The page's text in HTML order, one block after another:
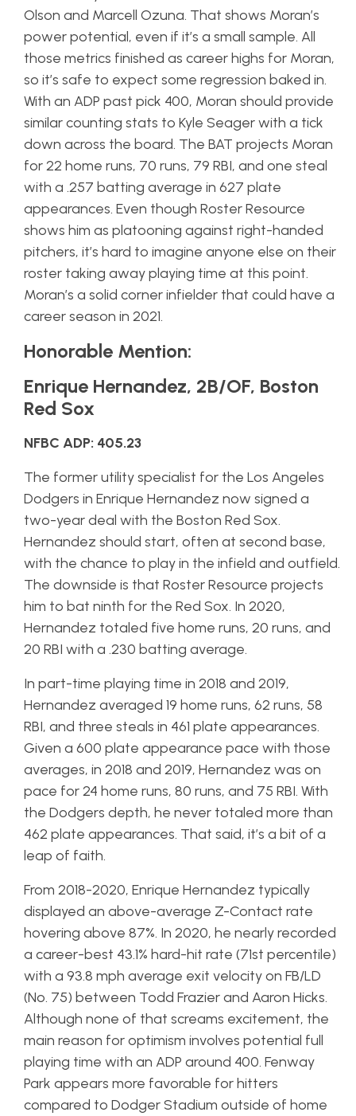
Olson and Marcell Ozuna. That shows Moran’s
power potential, even if it’s a small sample. All
those metrics finished as career highs for Moran,
so it’s safe to expect some regression baked in.
With an ADP past pick 400, Moran should provide
similar counting stats to Kyle Seager with a tick
down across the board. The BAT projects Moran
for 22 home runs, 70 runs, 79 RBI, and one steal
with a .257 batting average in 627 plate
appearances. Even though Roster Resource
shows him as platooning against right-handed
pitchers, it’s hard to imagine anyone else on their
roster taking away playing time at this point.
Moran’s a solid corner infielder that could have a
career season in 2021.
Honorable Mention:
Enrique Hernandez, 2B/OF, Boston
Red Sox
NFBC ADP: 405.23
The former utility specialist for the Los Angeles
Dodgers in Enrique Hernandez now signed a
two-year deal with the Boston Red Sox.
Hernandez should start, often at second base,
with the chance to play in the infield and outfield.
The downside is that Roster Resource projects
him to bat ninth for the Red Sox. In 2020,
Hernandez totaled five home runs, 20 runs, and
20 RBI with a .230 batting average.
In part-time playing time in 2018 and 2019,
Hernandez averaged 19 home runs, 62 runs, 58
RBI, and three steals in 461 plate appearances.
Given a 600 plate appearance pace with those
averages, in 2018 and 2019, Hernandez was on
pace for 24 home runs, 80 runs, and 75 RBI. With
the Dodgers depth, he never totaled more than
462 plate appearances. That said, it’s a bit of a
leap of faith.
From 2018-2020, Enrique Hernandez typically
displayed an above-average Z-Contact rate
hovering above 87%. In 2020, he nearly recorded
a career-best 43.1% hard-hit rate (71st percentile)
with a 93.8 mph average exit velocity on FB/LD
(No. 75) between Todd Frazier and Aaron Hicks.
Although none of that screams excitement, the
main reason for optimism involves potential full
playing time with an ADP around 400. Fenway
Park appears more favorable for hitters
compared to Dodger Stadium outside of home